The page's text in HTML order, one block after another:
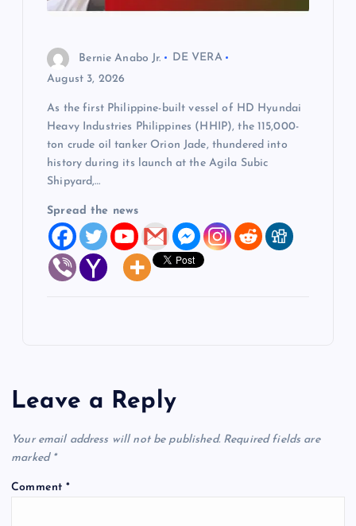
Bernie Anabo Jr.
DE VERA
August 3, 2026
As the first Philippine-built vessel of HD Hyundai
Heavy Industries Philippines (HHIP), the 115,000-
ton crude oil tanker Orion Jade, thundered into
history during its launch at the Agila Subic
Shipyard,…
Spread the news
Leave a Reply
Your email address will not be published. Required fields are
marked *
Comment*